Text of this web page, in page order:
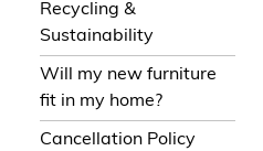
Recycling &
Sustainability
Will my new furniture
fit in my home?
Cancellation Policy